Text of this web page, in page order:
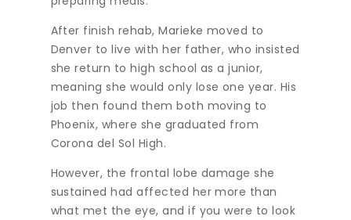
After finish rehab, Marieke moved to
Denver to live with her father, who insisted
she return to high school as a junior,
meaning she would only lose one year. His
job then found them both moving to
Phoenix, where she graduated from
Corona del Sol High.
However, the frontal lobe damage she
sustained had affected her more than
what met the eye, and if you were to look